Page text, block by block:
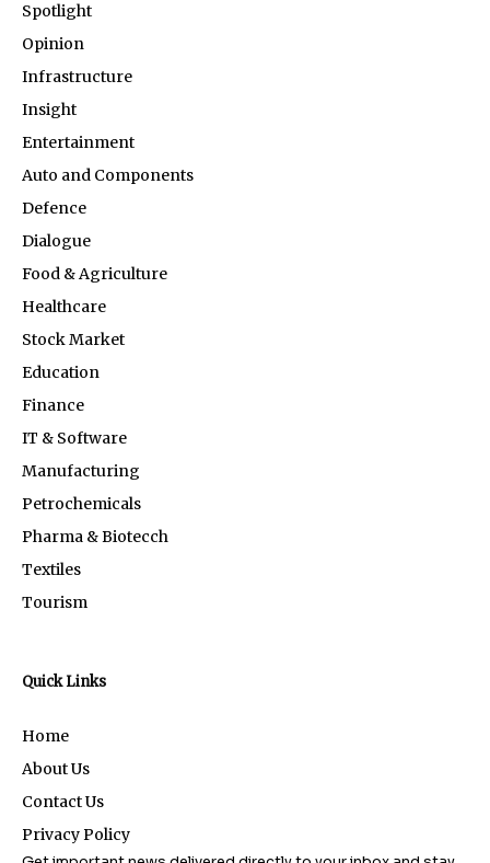
Spotlight
Opinion
Infrastructure
Insight
Entertainment
Auto and Components
Defence
Dialogue
Food & Agriculture
Healthcare
Stock Market
Education
Finance
IT & Software
Manufacturing
Petrochemicals
Pharma & Biotecch
Textiles
Tourism
Quick Links
Home
About Us
Contact Us
Privacy Policy